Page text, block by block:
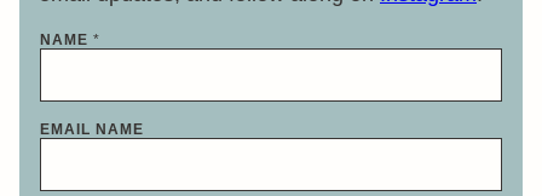
NAME *
EMAIL NAME